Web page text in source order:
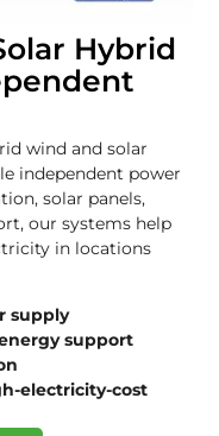
Hybrid
wind and solar
independent power
solar panels,
our systems help
in locations
supply
support
electricity-cost